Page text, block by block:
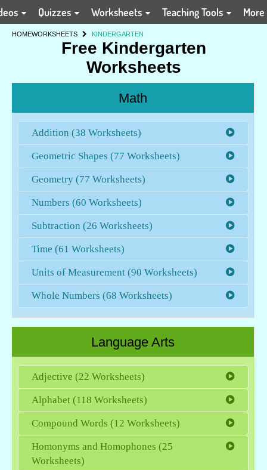
Quizzes Worksheets Teaching Tools More
HOMEWORKSHEETS KINDERGARTEN
Free Kindergarten
Worksheets
Math
Addition (38 Worksheets)
Geometric Shapes (77 Worksheets)
Geometry (77 Worksheets)
Numbers (60 Worksheets)
Subtraction (26 Worksheets)
Time (61 Worksheets)
Units of Measurement (90 Worksheets)
Whole Numbers (68 Worksheets)
Language Arts
Adjective (22 Worksheets)
Alphabet (118 Worksheets)
Compound Words (12 Worksheets)
Homonyms and Homophones (25
Worksheets)